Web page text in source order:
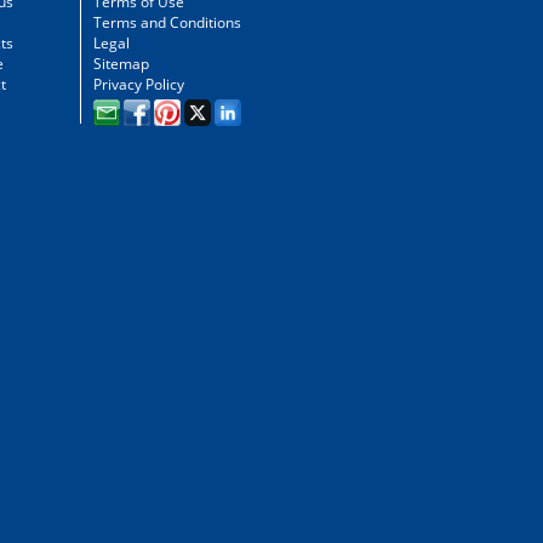
Terms and Conditions
Legal
Sitemap
Privacy Policy